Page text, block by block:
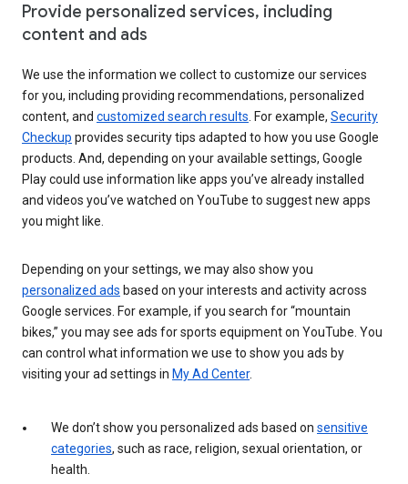
Provide personalized services, including
content and ads
We use the information we collect to customize our services
for you, including providing recommendations, personalized
content, and customized search results . For example, Security
Checkup provides security tips adapted to how you use Google
products. And, depending on your available settings, Google
Play could use information like apps you’ve already installed
and videos you’ve watched on YouTube to suggest new apps
you might like.
Depending on your settings, we may also show you
personalized ads based on your interests and activity across
Google services. For example, if you search for “mountain
bikes,” you may see ads for sports equipment on YouTube. You
can control what information we use to show you ads by
visiting your ad settings in My Ad Center.
We don’t show you personalized ads based on sensitive
categories, such as race, religion, sexual orientation, or
health.